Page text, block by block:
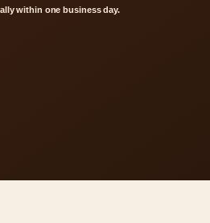
within one business day.